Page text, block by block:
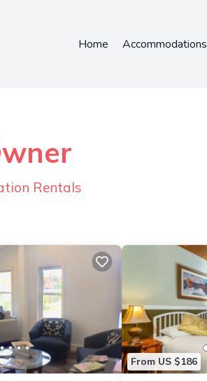
Home Accommodations
Rentals
From US $186